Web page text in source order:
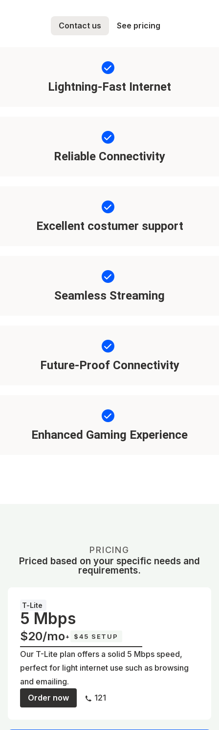
Contact us See pricing
Lightning-Fast Internet
Reliable Connectivity
Excellent costumer support
Seamless Streaming
Future-Proof Connectivity
Enhanced Gaming Experience
PRICING
Priced based on your specific needs and
requirements.
T-Lite
5 Mbps
$20/mo+ $45 SETUP
Our T-Lite plan offers a solid 5 Mbps speed,
perfect for light internet use such as browsing
and emailing.
Order now
121